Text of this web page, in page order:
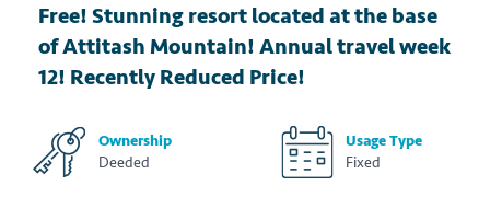
Free! Stunning resort located at the base
of Attitash Mountain! Annual travel week
12! Recently Reduced Price!
Ownership
Deeded
Usage Type
Fixed